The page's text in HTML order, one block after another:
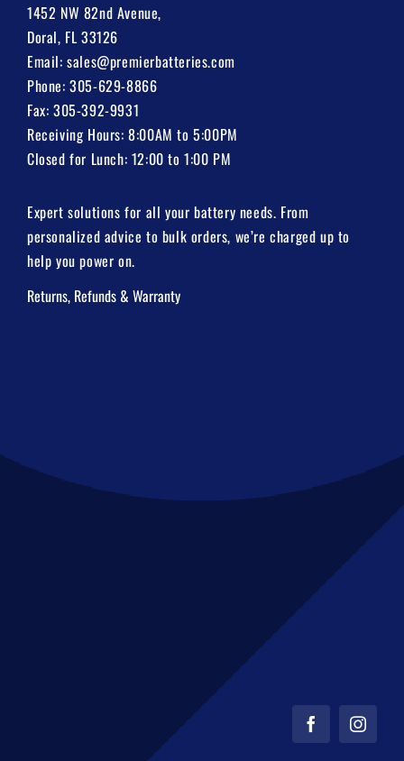
1452 NW 82nd Avenue,
Doral, FL 33126
Email:sales@premierbatteries.com
Phone:305-629-8866
Fax: 305-392-9931
Receiving Hours: 8:00AM to 5:00PM
Closed for Lunch: 12:00 to 1:00 PM
Expert solutions for all your battery needs. From
personalized advice to bulk orders, we’re charged up to
help you power on.
Returns, Refunds & Warranty